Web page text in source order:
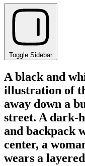
Toggle Sidebar
A black and
illustration of
away down a
street. A dark-
and backpack
center, a
wears a